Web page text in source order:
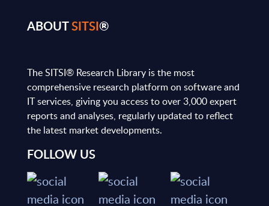
ABOUTSITSI®
The SITSI® Research Library is the most
comprehensive research platform on software and
IT services, giving you access to over 3,000 expert
reports and analyses, regularly updated to reflect
the latest market developments.
FOLLOW US